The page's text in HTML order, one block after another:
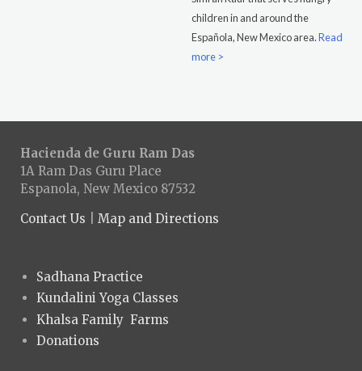
children in and around the
Española, New Mexico area.Read
more >
Hacienda de Guru Ram Das
1A Ram Das Guru Place
Espanola, New Mexico 87532
Contact Us
Map and Directions
Sadhana Practice
Kundalini Yoga Classes
Khalsa Family Farms
Donations